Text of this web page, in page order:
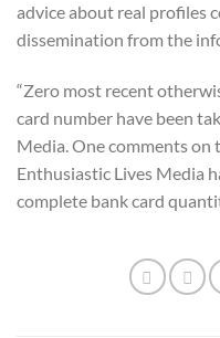
advice about real profiles
dissemination from the
“Zero most recent
card number have been
Media. One comments on
Enthusiastic Lives Media
complete bank card